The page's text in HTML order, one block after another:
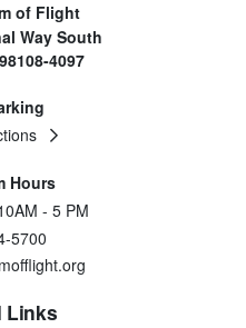
of Flight
Way South
4097
Hours
- 5 PM
5700
Links